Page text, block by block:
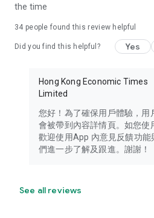
in the app or email
the time
34 people found this review helpful
Did you find this helpful? Yes
Hong Kong Economic Times
Limited
您好！為了確保用戶體驗，用
會被帶到內容詳情頁。如您使
歡迎使用App 內意見反饋功
們進一步了解及跟進。謝謝！
See all reviews